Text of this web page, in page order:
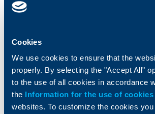
Cookies
We use cookies to ensure that the
properly. By selecting the "Accept All"
to the use of all cookies in accordance
the Information for the use of cookies
websites. To customize the cookies
Cards
Savings and Investments
Services
Factoring